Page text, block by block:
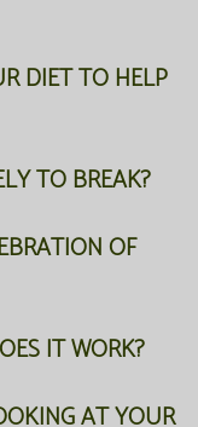
DIET TO HELP
TO BREAK?
OF
IT WORK?
AT YOUR